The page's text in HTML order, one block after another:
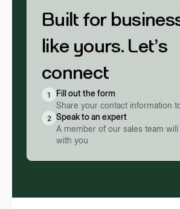
Built for
like yours. Let’s
connect
1
Fill out the form
Share your contact information
2 Speak to an expert
A member of our sales team
with you